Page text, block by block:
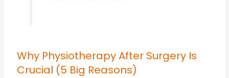
Why Physiotherapy After Surgery Is
Crucial (5 Big Reasons)